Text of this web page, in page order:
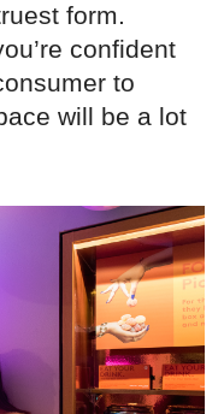
form.
confident
to
will be a lot